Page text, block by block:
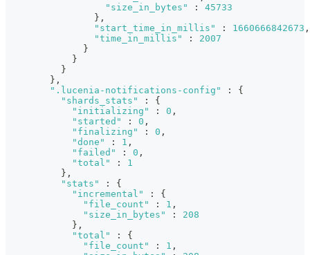
"size_in_bytes"
:
45733
} ,
"start_time_in_millis"
: 1660666842673 ,
"time_in_millis"
:
2007
}
}
}
} ,
".lucenia-notifications-config"
:
{
"shards_stats"
:
{
"initializing"
: 0 ,
"started"
: 0 ,
"finalizing"
: 0 ,
"done"
: 1 ,
"failed"
: 0 ,
"total"
:
1
} ,
"stats"
:
{
"incremental"
:
{
"file_count"
: 1 ,
"size_in_bytes"
:
208
} ,
"total"
:
{
"file_count"
: 1 ,